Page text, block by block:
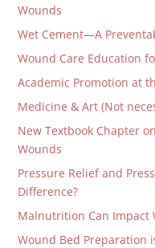
Wounds
Wet Cement—A
Wound Care Education
Academic Promotion at
Medicine & Art (Not
New Textbook Chapter
Wounds
Pressure Relief and
Difference?
Malnutrition Can Impact
Wound Bed Preparation